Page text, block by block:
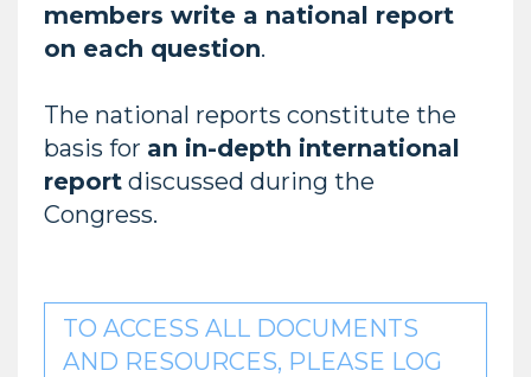
members write a national report
on each question.
The national reports constitute the
basis for an in-depth international
report discussed during the
Congress.
TO ACCESS ALL DOCUMENTS
AND RESOURCES, PLEASE LOG